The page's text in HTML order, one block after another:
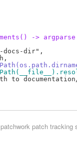
->
docs-dir",
to
patchwork patch tracking